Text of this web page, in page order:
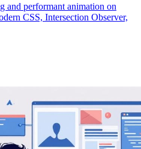
and performant animation on
CSS, Intersection Observer,